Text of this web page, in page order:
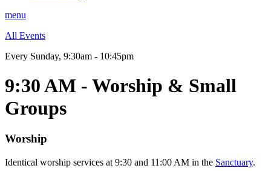
menu
All Events
Every Sunday, 9:30am - 10:45pm
9:30 AM - Worship & Small
Groups
Worship
Identical worship services at 9:30 and 11:00 AM in the Sanctuary.